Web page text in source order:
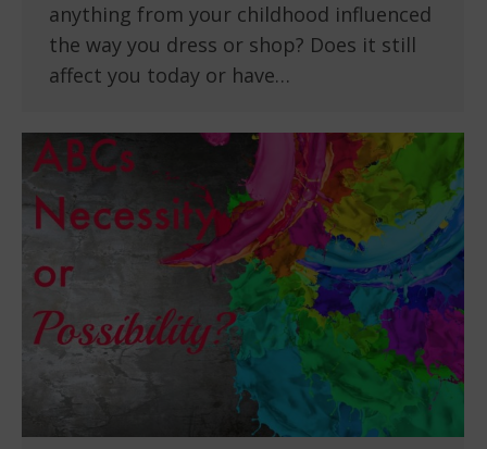
anything from your childhood influenced
the way you dress or shop? Does it still
affect you today or have…